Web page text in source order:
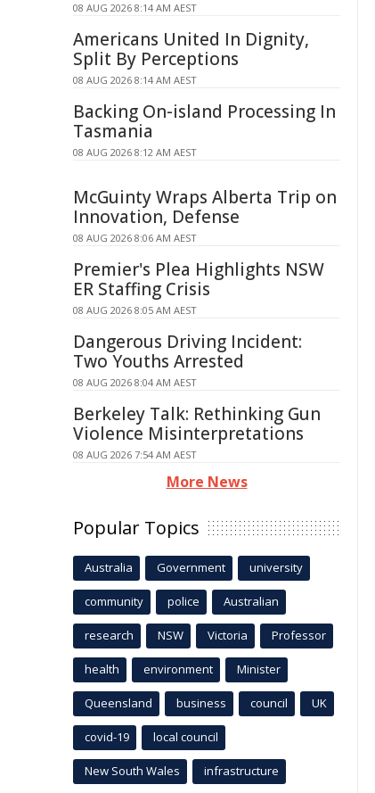
08 AUG 2026 8:14 AM AEST
Americans United In Dignity,
Split By Perceptions
08 AUG 2026 8:14 AM AEST
Backing On-island Processing In
Tasmania
08 AUG 2026 8:12 AM AEST
McGuinty Wraps Alberta Trip on
Innovation, Defense
08 AUG 2026 8:06 AM AEST
Premier's Plea Highlights NSW
ER Staffing Crisis
08 AUG 2026 8:05 AM AEST
Dangerous Driving Incident:
Two Youths Arrested
08 AUG 2026 8:04 AM AEST
Berkeley Talk: Rethinking Gun
Violence Misinterpretations
08 AUG 2026 7:54 AM AEST
More News
Popular Topics
Australia Government university
community police Australian
research NSW Victoria Professor
health environment Minister
Queensland business council UK
covid-19 local council
New South Wales infrastructure